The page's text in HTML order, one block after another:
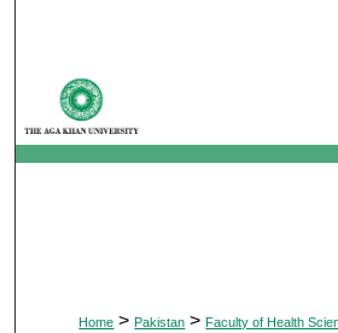
My Account
Home > Pakistan > Faculty of Health